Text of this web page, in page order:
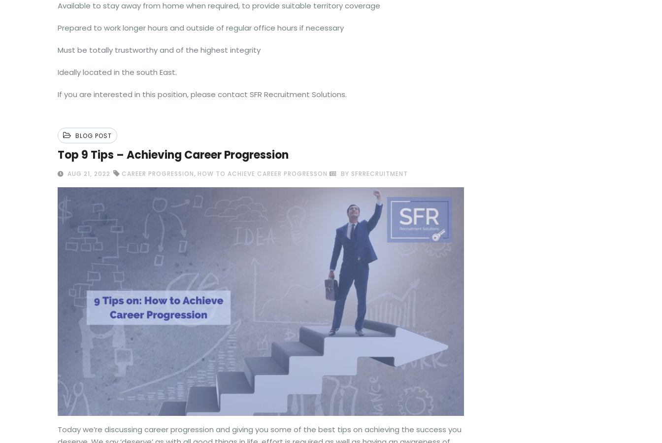
Available to stay away from home when required, to provide suitable territory coverage
Prepared to work longer hours and outside of regular office hours if necessary
Must be totally trustworthy and of the highest integrity
Ideally located in the south East.
If you are interested in this position, please contact SFR Recruitment Solutions.
BLOG POST
Top 9 Tips – Achieving Career Progression
AUG 21, 2022 CAREER PROGRESSION, HOW TO ACHIEVE CAREER PROGRESSON BY SFRRECRUITMENT
Today we’re discussing career progression and giving you some of the best tips on achieving the success you